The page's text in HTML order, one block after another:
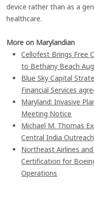
device rather than as a
healthcare.
More on Marylandian
Cellofest Brings Free
to Bethany Beach
Blue Sky Capital
Financial Services
Maryland: Invasive
Meeting Notice
Michael M. Thomas
Central India
Northeast Airlines
Certification for
Operations